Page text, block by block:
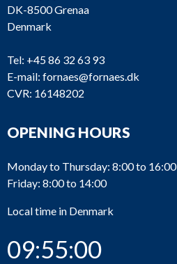
DK-8500 Grenaa
Denmark
Tel: +45 86 32 63 93
E-mail: fornaes@fornaes.dk
CVR: 16148202
OPENING HOURS
Monday to Thursday: 8:00 to 16:00
Friday: 8:00 to 14:00
Local time in Denmark
09:55:00